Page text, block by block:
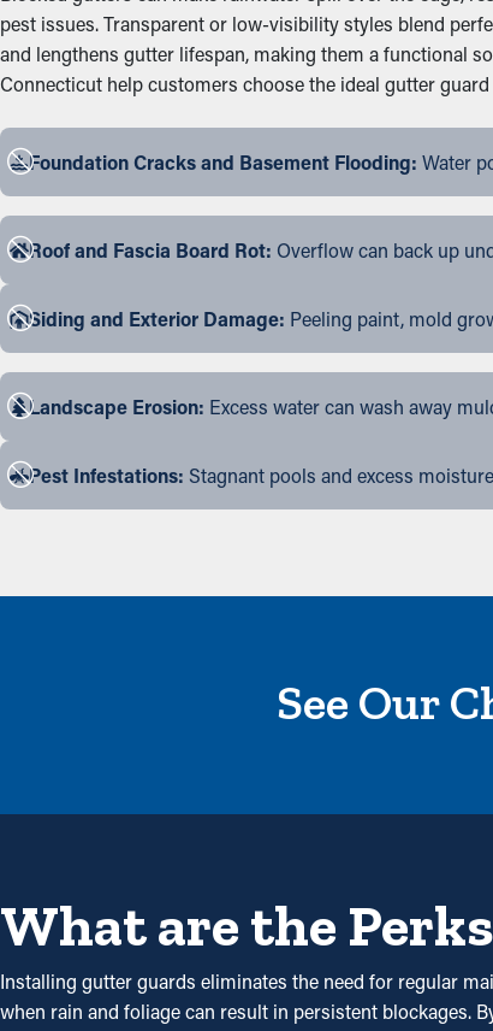
pest issues. Transparent or low-visibility styles blend
and lengthens gutter lifespan, making them a functional
Connecticut help customers choose the ideal gutter
Foundation Cracks and Basement Flooding: Water
Roof and Fascia Board Rot: Overflow can back up
Siding and Exterior Damage: Peeling paint, mold
Landscape Erosion: Excess water can wash away
Pest Infestations: Stagnant pools and excess
See Our
What are the
Installing gutter guards eliminates the need for regular
when rain and foliage can result in persistent blockages.